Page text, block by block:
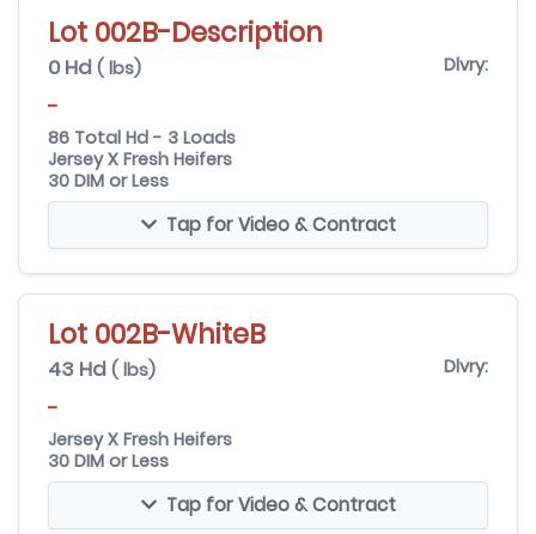
Lot 002B-Description
0 Hd ( lbs) Dlvry:
-
86 Total Hd - 3 Loads
Jersey X Fresh Heifers
30 DIM or Less
Tap for Video & Contract
Lot 002B-WhiteB
43 Hd ( lbs) Dlvry:
-
Jersey X Fresh Heifers
30 DIM or Less
Tap for Video & Contract